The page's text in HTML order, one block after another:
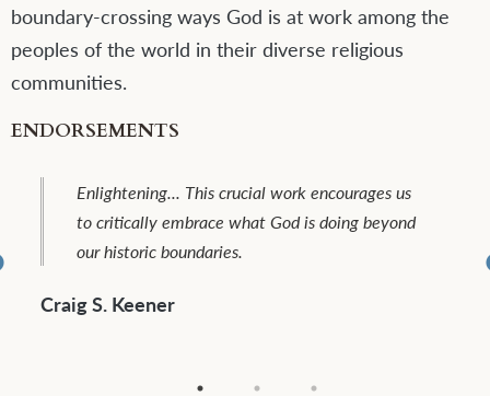
boundary-crossing ways God is at work among the
peoples of the world in their diverse religious
communities.
ENDORSEMENTS
A treasure chest of biblical and theological
reflection and critique, along with diverse lived
experiences. ...To be warmly welcomed and